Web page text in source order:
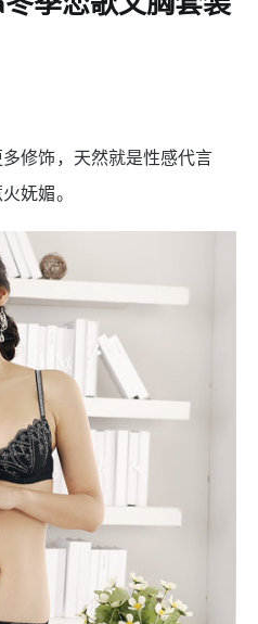
修饰，天然就是性感代言
妩媚。